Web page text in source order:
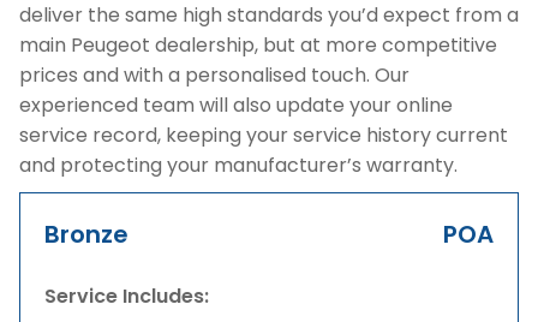
deliver the same high standards you’d expect from a
main Peugeot dealership, but at more competitive
prices and with a personalised touch. Our
experienced team will also update your online
service record, keeping your service history current
and protecting your manufacturer’s warranty.
Bronze POA
Service Includes: